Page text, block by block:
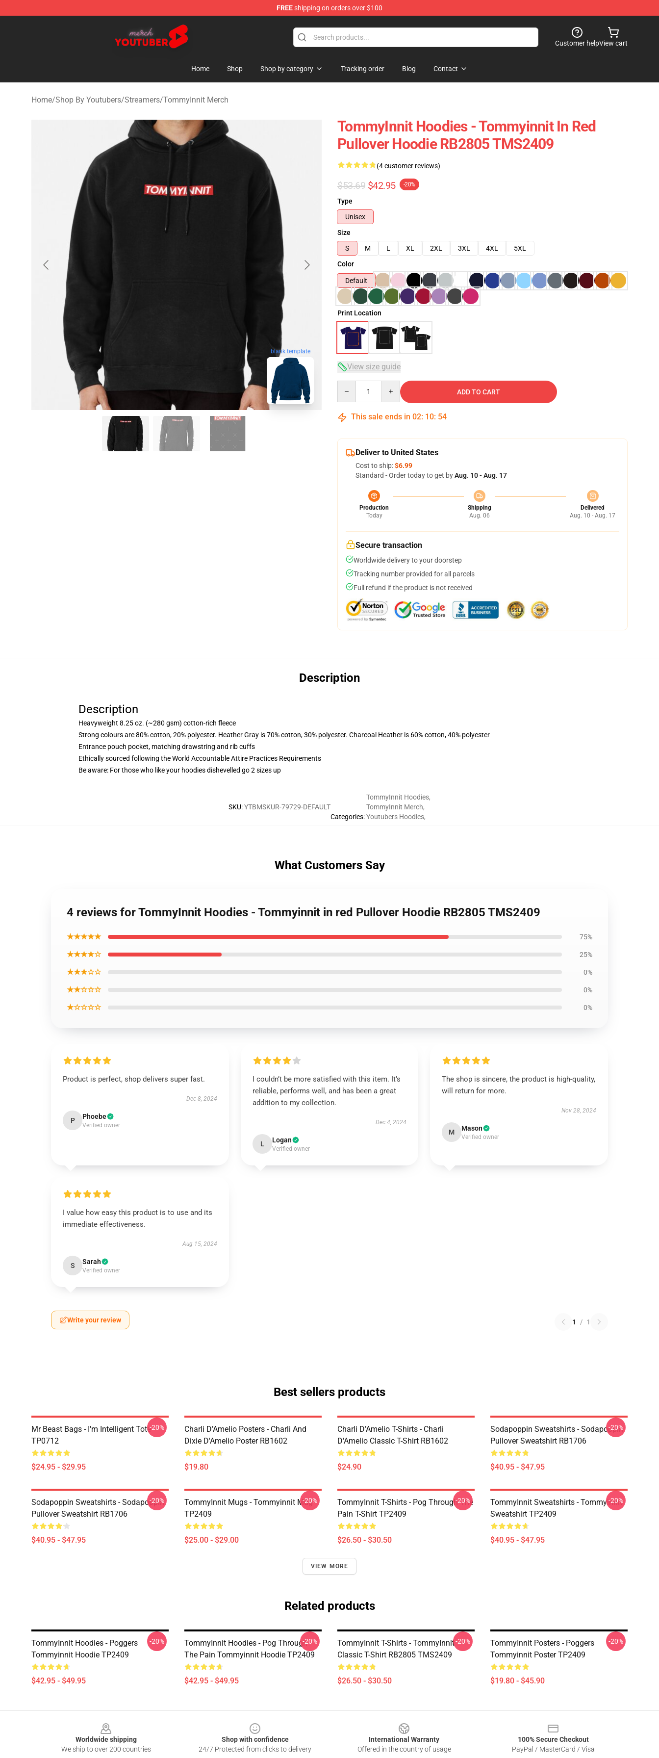
FREEshipping on orders over $100
Youtuber Merch Store - Official Youtuber Merchandise Shop
Customer helpView cart
Home Shop Shop by category Tracking order Blog Contact
Home/Shop By Youtubers/Streamers/TommyInnit Merch
blank template
TommyInnit Hoodies - Tommyinnit In Red
Pullover Hoodie RB2805 TMS2409
(4 customer reviews)
$53.69 $42.95 -20%
Type
Unisex
Size
S
M L XL 2XL 3XL 4XL
5XL
Color
Default
Print Location
View size guide
ADD TO CART
This sale ends in 02: 10: 53
Deliver to United States
Cost to ship:$6.99
Standard - Order today to get byAug. 10 - Aug. 17
Production
Today
Shipping
Aug. 06
Delivered
Aug. 10 - Aug. 17
Secure transaction
Worldwide delivery to your doorstep
Tracking number provided for all parcels
Full refund if the product is not received
Description
Description
Heavyweight 8.25 oz. (~280 gsm) cotton-rich fleece
Strong colours are 80% cotton, 20% polyester. Heather Gray is 70% cotton, 30% polyester. Charcoal Heather is 60% cotton, 40% polyester
Entrance pouch pocket, matching drawstring and rib cuffs
Ethically sourced following the World Accountable Attire Practices Requirements
Be aware: For those who like your hoodies dishevelled go 2 sizes up
SKU:YTBMSKUR-79729-DEFAULT
Categories:
TommyInnit Hoodies,
TommyInnit Merch,
Youtubers Hoodies,
What Customers Say
4 reviews for TommyInnit Hoodies - Tommyinnit in red Pullover Hoodie RB2805 TMS2409
★★★★★ 75%
★★★★☆ 25%
★★★☆☆ 0%
★★☆☆☆ 0%
★☆☆☆☆ 0%
Product is perfect, shop delivers super fast.
Dec 8, 2024
P Phoebe
Verified owner
I couldn’t be more satisfied with this item. It’s
reliable, performs well, and has been a great
addition to my collection.
Dec 4, 2024
L Logan
Verified owner
The shop is sincere, the product is high-quality,
will return for more.
Nov 28, 2024
M Mason
Verified owner
I value how easy this product is to use and its
immediate effectiveness.
Aug 15, 2024
S Sarah
Verified owner
Write your review 1 / 1
Best sellers products
Mr Beast Bags - I'm Intelligent Tote
TP0712
$24.95 - $29.95
-20%
Charli D’Amelio Posters - Charli And
Dixie D'Amelio Poster RB1602
$19.80
Charli D’Amelio T-Shirts - Charli
D'Amelio Classic T-Shirt RB1602
$24.90
Sodapoppin Sweatshirts - Sodapoppin
Pullover Sweatshirt RB1706
$40.95 - $47.95
-20%
Sodapoppin Sweatshirts - Sodapoppin
Pullover Sweatshirt RB1706
$40.95 - $47.95
-20%
TommyInnit Mugs - Tommyinnit Mug
TP2409
$25.00 - $29.00
-20%
TommyInnit T-Shirts - Pog Through The
Pain T-Shirt TP2409
$26.50 - $30.50
-20%
TommyInnit Sweatshirts - Tommyinnit
Sweatshirt TP2409
$40.95 - $47.95
-20%
VIEW MORE
Related products
TommyInnit Hoodies - Poggers
Tommyinnit Hoodie TP2409
$42.95 - $49.95
-20%
TommyInnit Hoodies - Pog Through
The Pain Tommyinnit Hoodie TP2409
$42.95 - $49.95
-20%
TommyInnit T-Shirts - TommyInnit
Classic T-Shirt RB2805 TMS2409
$26.50 - $30.50
-20%
TommyInnit Posters - Poggers
Tommyinnit Poster TP2409
$19.80 - $45.90
-20%
Worldwide shipping
We ship to over 200 countries
Shop with confidence
24/7 Protected from clicks to delivery
International Warranty
Offered in the country of usage
100% Secure Checkout
PayPal / MasterCard / Visa